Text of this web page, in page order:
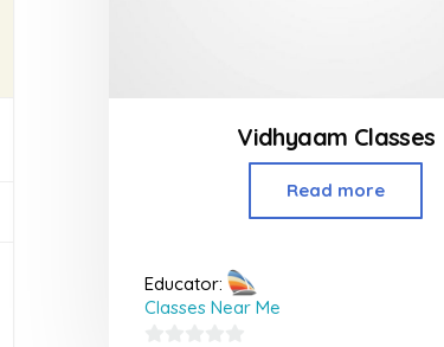
Vidhyaam Classes
Read more
Educator:
Classes Near Me